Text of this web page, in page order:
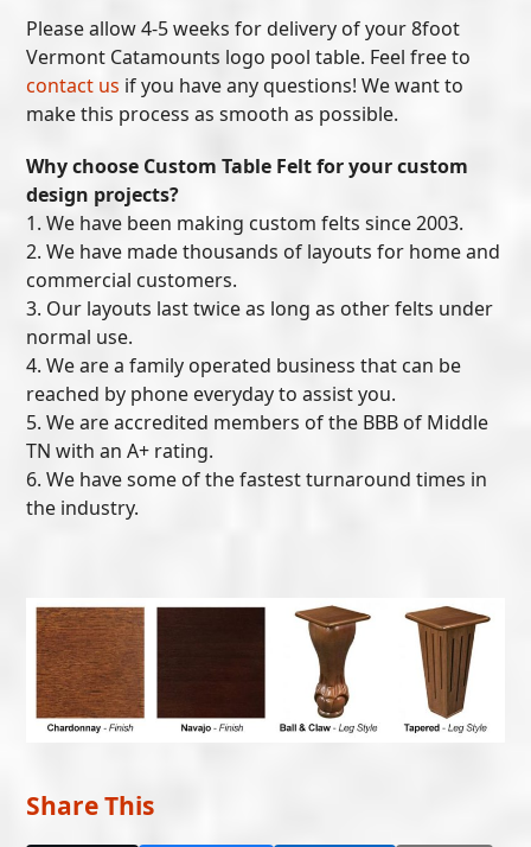
Please allow 4-5 weeks for delivery of your 8foot
Vermont Catamounts logo pool table. Feel free to
contact us if you have any questions! We want to
make this process as smooth as possible.
Why choose Custom Table Felt for your custom
design projects?
1. We have been making custom felts since 2003.
2. We have made thousands of layouts for home and
commercial customers.
3. Our layouts last twice as long as other felts under
normal use.
4. We are a family operated business that can be
reached by phone everyday to assist you.
5. We are accredited members of the BBB of Middle
TN with an A+ rating.
6. We have some of the fastest turnaround times in
the industry.
Share This